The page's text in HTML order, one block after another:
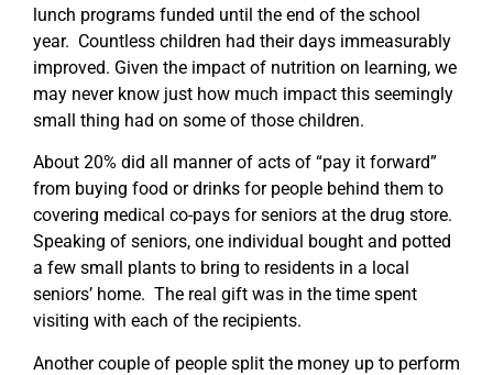
lunch programs funded until the end of the school
year. Countless children had their days immeasurably
improved. Given the impact of nutrition on learning, we
may never know just how much impact this seemingly
small thing had on some of those children.
About 20% did all manner of acts of “pay it forward”
from buying food or drinks for people behind them to
covering medical co-pays for seniors at the drug store.
Speaking of seniors, one individual bought and potted
a few small plants to bring to residents in a local
seniors’ home. The real gift was in the time spent
visiting with each of the recipients.
Another couple of people split the money up to perform